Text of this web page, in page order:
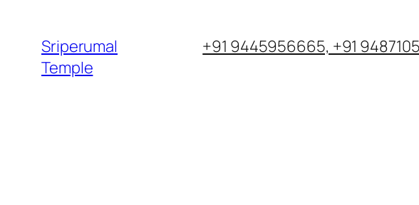
content
Sriperumal
Temple
+91 9445956665, +91